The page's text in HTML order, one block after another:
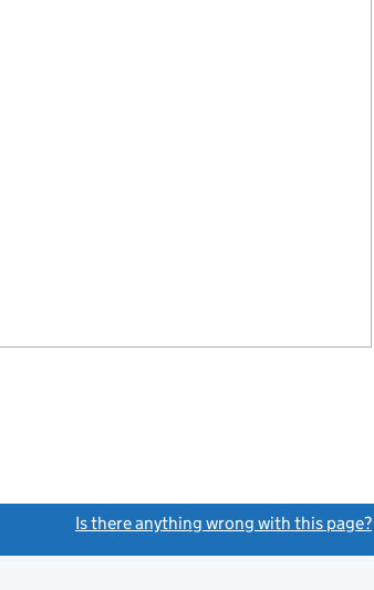
Is there anything wrong with this page?